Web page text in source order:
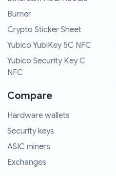
Burner
Crypto Sticker Sheet
Yubico YubiKey 5C NFC
Yubico Security Key C
NFC
Compare
Hardware wallets
Security keys
ASIC miners
Exchanges